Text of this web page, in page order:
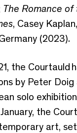
The Romance of
, Casey
(2023).
the Courtauld
by Peter
solo
, the Cour
art,